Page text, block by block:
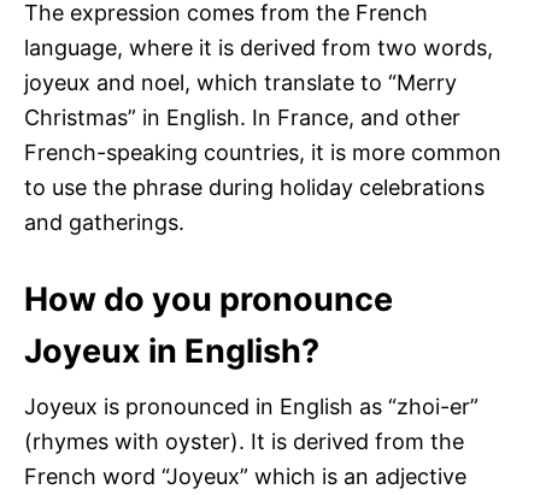
The expression comes from the French
language, where it is derived from two words,
joyeux and noel, which translate to “Merry
Christmas” in English. In France, and other
French-speaking countries, it is more common
to use the phrase during holiday celebrations
and gatherings.
How do you pronounce
Joyeux in English?
Joyeux is pronounced in English as “zhoi-er”
(rhymes with oyster). It is derived from the
French word “Joyeux” which is an adjective